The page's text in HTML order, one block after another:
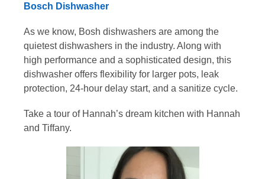
Bosch Dishwasher
As we know, Bosh dishwashers are among the
quietest dishwashers in the industry. Along with
high performance and a sophisticated design, this
dishwasher offers flexibility for larger pots, leak
protection, 24-hour delay start, and a sanitize cycle.
Take a tour of Hannah’s dream kitchen with Hannah
and Tiffany.